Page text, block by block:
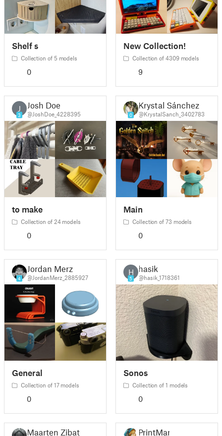
Shelf s
Collection of 5 models
0
New Collection!
Collection of 4309 models
9
J
3
Josh Doe
@JoshDoe_4228395
to make
Collection of 24 models
0
0
Krystal Sánchez
@KrystalSanch_3402783
Main
Collection of 73 models
0
4
Jordan Merz
@JordanMerz_2885927
General
Collection of 17 models
0
H
5
hasik
@hasik_1718361
Sonos
Collection of 1 models
0
Maarten Zibat PrintMan